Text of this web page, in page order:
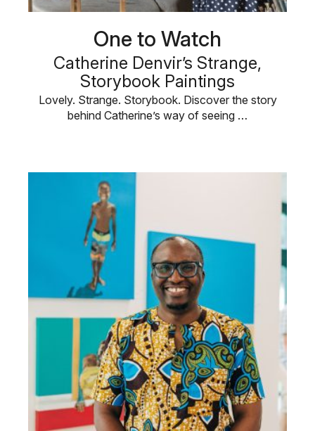
One to Watch
Catherine Denvir’s Strange,
Storybook Paintings
Lovely. Strange. Storybook. Discover the story
behind Catherine’s way of seeing …